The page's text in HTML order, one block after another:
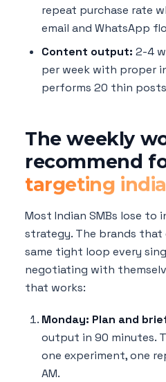
repeat purchase rate
email and WhatsApp
Content output: 2-4
per week with proper
performs 20 thin
The weekly
recommend
targeting india
Most Indian SMBs lose to
strategy. The brands
same tight loop every
negotiating with
that works:
Monday: Plan and
output in 90 minutes.
one experiment, one
AM.